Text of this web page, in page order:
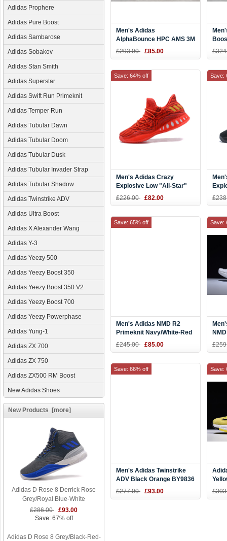
Adidas Prophere
Adidas Pure Boost
Adidas Sambarose
Adidas Sobakov
Adidas Stan Smith
Adidas Superstar
Adidas Swift Run Primeknit
Adidas Temper Run
Adidas Tubular Dawn
Adidas Tubular Doom
Adidas Tubular Dusk
Adidas Tubular Invader Strap
Adidas Tubular Shadow
Adidas Twinstrike ADV
Adidas Ultra Boost
Adidas X Alexander Wang
Adidas Y-3
Adidas Yeezy 500
Adidas Yeezy Boost 350
Adidas Yeezy Boost 350 V2
Adidas Yeezy Boost 700
Adidas Yeezy Powerphase
Adidas Yung-1
Adidas ZX 700
Adidas ZX 750
Adidas ZX500 RM Boost
New Adidas Shoes
New Products [more]
Adidas D Rose 8 Derrick Rose
Grey/Royal Blue-White
£286.00 £93.00
Save: 67% off
Adidas D Rose 8 Grey/Black-Red-
Men's Adidas
AlphaBounce HPC AMS 3M
Pale Grey CG4765
£293.00 £85.00
Men's Adidas Crazy
Explosive Low "All-Star"
PE Red Gold
£226.00 £82.00
Save: 64% off Save:
Men's Adidas NMD R2
Primeknit Navy/White-Red
Shoes BB2909
£245.00 £85.00
Save: 65% off
Red
Save:
Men's Adidas Twinstrike
ADV Black Orange BY9836
£277.00 £93.00
Save: 66% off
Size
Save: